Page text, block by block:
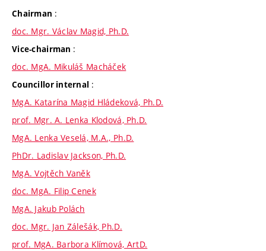
Chairman :
doc. Mgr. Václav Magid, Ph.D.
Vice-chairman :
doc. MgA. Mikuláš Macháček
Councillor internal :
MgA. Katarína Magid Hládeková, Ph.D.
prof. Mgr. A. Lenka Klodová, Ph.D.
MgA. Lenka Veselá, M.A., Ph.D.
PhDr. Ladislav Jackson, Ph.D.
MgA. Vojtěch Vaněk
doc. MgA. Filip Cenek
MgA. Jakub Polách
doc. Mgr. Jan Zálešák, Ph.D.
prof. MgA. Barbora Klímová, ArtD.